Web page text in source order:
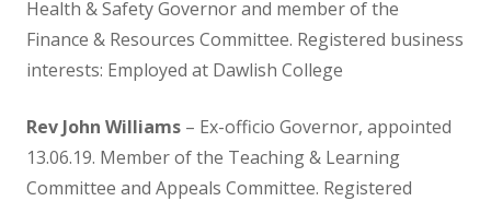
Governor Meeting Attendance
Governor Vacancies
Governor Register of Business Interests
Health & Safety Governor and member of the
Finance & Resources Committee. Registered business
interests: Employed at Dawlish College
Rev John Williams – Ex-officio Governor, appointed
13.06.19. Member of the Teaching & Learning
Committee and Appeals Committee. Registered